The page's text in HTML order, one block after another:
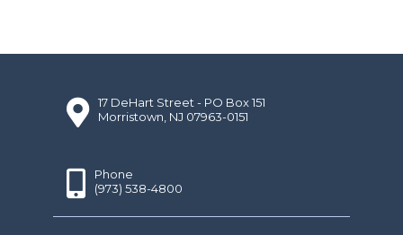
17 DeHart Street - PO Box 151
Morristown, NJ 07963-0151
Phone
(973) 538-4800